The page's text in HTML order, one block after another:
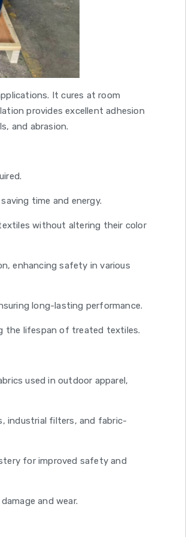
It cures at room
provides excellent adhesion
and abrasion.
time and energy.
without altering their color
enhancing safety in various
long-lasting performance.
the lifespan of treated textiles.
used in outdoor apparel,
industrial filters, and fabric-
for improved safety and
and wear.